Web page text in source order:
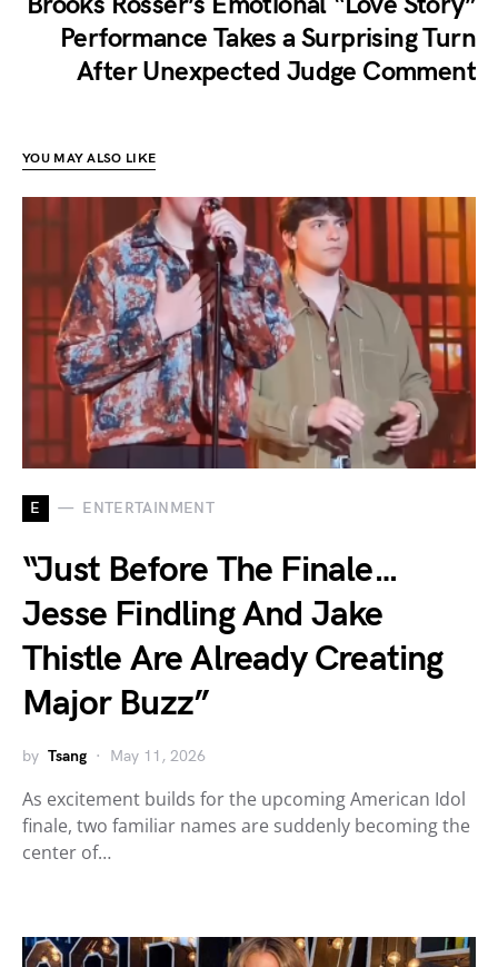
Performance Takes a Surprising Turn
After Unexpected Judge Comment
YOU MAY ALSO LIKE
E ENTERTAINMENT
“Just Before The Finale…
Jesse Findling And Jake
Thistle Are Already Creating
Major Buzz”
by Tsang May 11, 2026
As excitement builds for the upcoming American Idol
finale, two familiar names are suddenly becoming the
center of…